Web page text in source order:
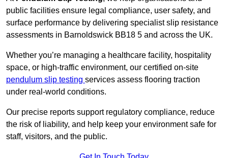
public facilities ensure legal compliance, user safety, and
surface performance by delivering specialist slip resistance
assessments in Barnoldswick BB18 5 and across the UK.
Whether you’re managing a healthcare facility, hospitality
space, or high-traffic environment, our certified on-site
pendulum slip testing services assess flooring traction
under real-world conditions.
Our precise reports support regulatory compliance, reduce
the risk of liability, and help keep your environment safe for
staff, visitors, and the public.